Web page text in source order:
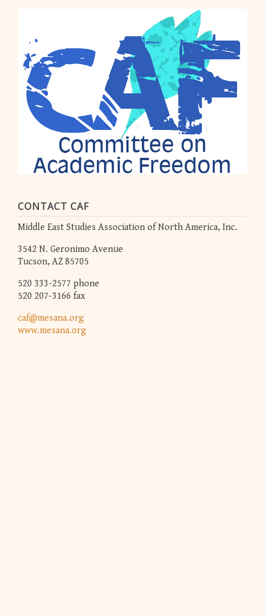
CONTACT CAF
Middle East Studies Association of North America, Inc.
3542 N. Geronimo Avenue
Tucson, AZ 85705
520 333-2577 phone
520 207-3166 fax
caf@mesana.org
www.mesana.org